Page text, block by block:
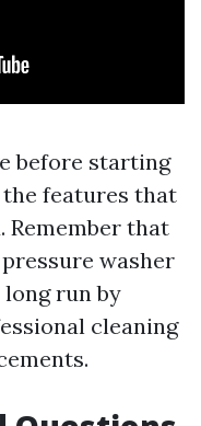
before starting
features that
that
washer
long run by
cleaning